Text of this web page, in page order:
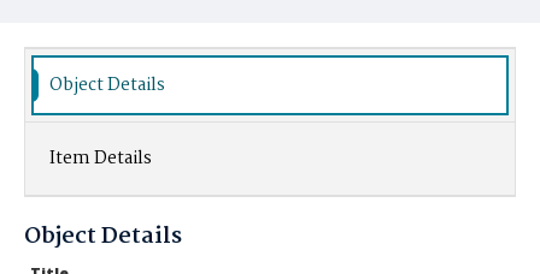
Object Details
Item Details
Object Details